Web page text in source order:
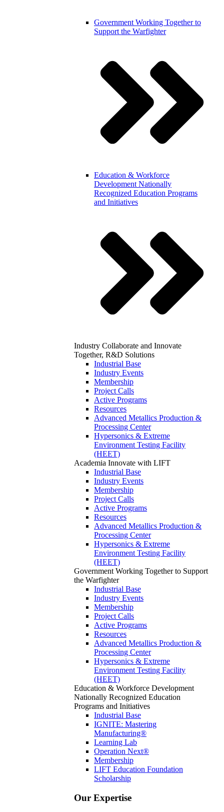
Government Working Together to
Support the Warfighter
Education & Workforce
Development Nationally
Recognized Education Programs
and Initiatives
Industry Collaborate and Innovate
Together, R&D Solutions
Industrial Base
Industry Events
Membership
Project Calls
Active Programs
Resources
Advanced Metallics Production &
Processing Center
Hypersonics & Extreme
Environment Testing Facility
(HEET)
Academia Innovate with LIFT
Industrial Base
Industry Events
Membership
Project Calls
Active Programs
Resources
Advanced Metallics Production &
Processing Center
Hypersonics & Extreme
Environment Testing Facility
(HEET)
Government Working Together to Support
the Warfighter
Industrial Base
Industry Events
Membership
Project Calls
Active Programs
Resources
Advanced Metallics Production &
Processing Center
Hypersonics & Extreme
Environment Testing Facility
(HEET)
Education & Workforce Development
Nationally Recognized Education
Programs and Initiatives
Industrial Base
IGNITE: Mastering
Manufacturing®
Learning Lab
Operation Next®
Membership
LIFT Education Foundation
Scholarship
Our Expertise